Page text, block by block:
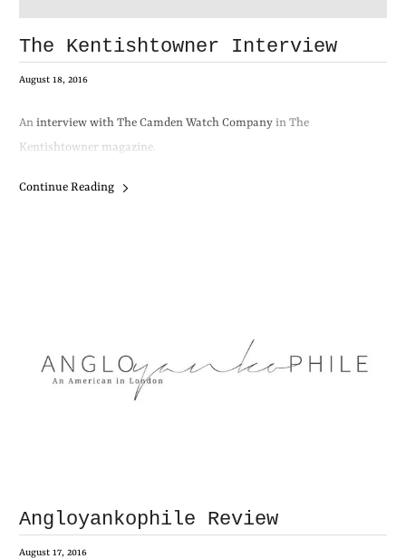
The Kentishtowner Interview
August 18, 2016
Aninterview with The Camden Watch Company in The
Kentishtowner magazine.
Continue Reading
Angloyankophile Review
August 17, 2016